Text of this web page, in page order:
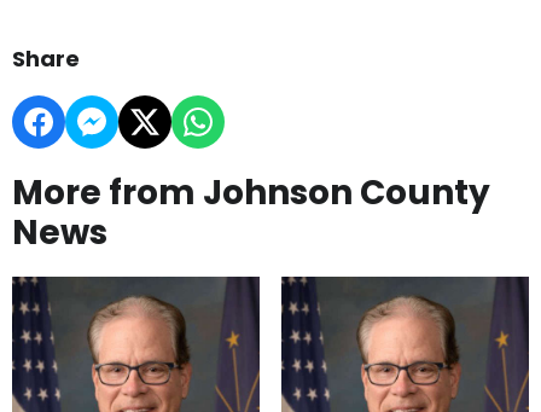
Share
More from Johnson County
News